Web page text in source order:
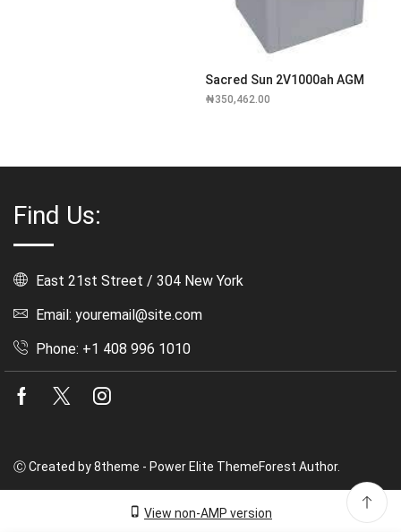
Sacred Sun 2V1000ah AGM
₦350,462.00
Find Us:
East 21st Street / 304 New York
Email: youremail@site.com
Phone: +1 408 996 1010
Facebook
Twitter
Ⓒ Created by 8theme - Power Elite ThemeForest Author.
View non-AMP version